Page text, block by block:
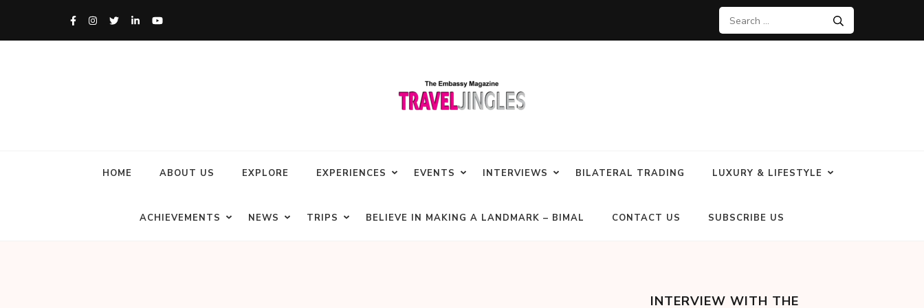
HOME ABOUT US EXPLORE EXPERIENCES EVENTS INTERVIEWS BILATERAL TRADING LUXURY & LIFESTYLE
ACHIEVEMENTS NEWS TRIPS BELIEVE IN MAKING A LANDMARK – BIMAL CONTACT US SUBSCRIBE US
INTERVIEW WITH THE